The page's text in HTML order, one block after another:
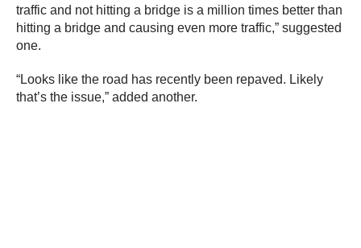
traffic and not hitting a bridge is a million times better than
hitting a bridge and causing even more traffic,” suggested
one.
“Looks like the road has recently been repaved. Likely
that’s the issue,” added another.